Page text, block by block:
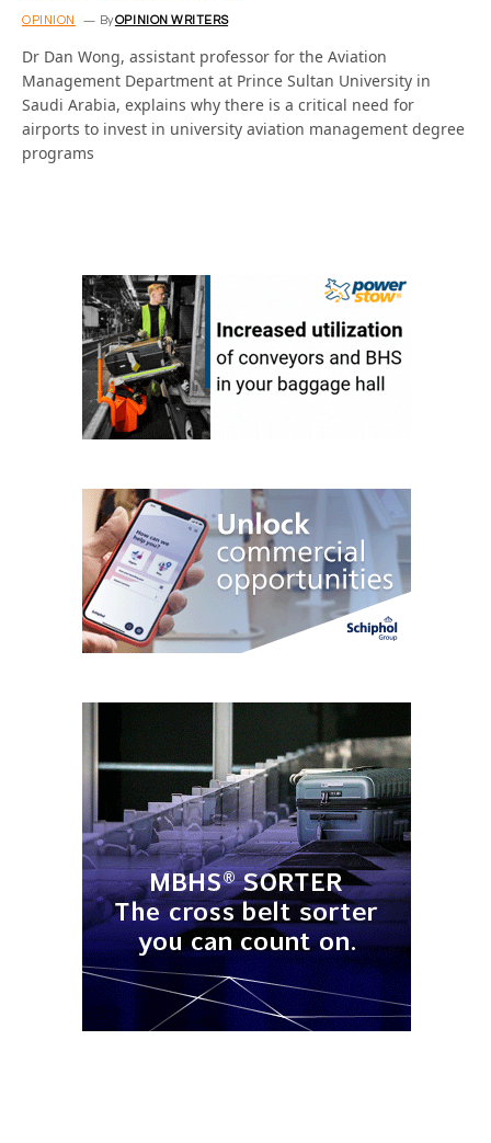
OPINION ByOPINION WRITERS
Dr Dan Wong, assistant professor for the Aviation
Management Department at Prince Sultan University in
Saudi Arabia, explains why there is a critical need for
airports to invest in university aviation management degree
programs